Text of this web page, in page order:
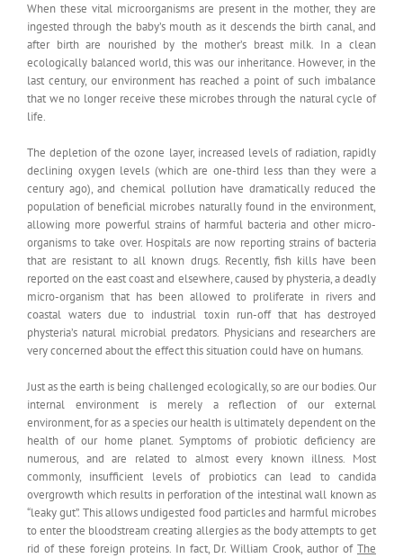
When these vital microorganisms are present in the mother, they are
ingested through the baby’s mouth as it descends the birth canal, and
after birth are nourished by the mother’s breast milk. In a clean
ecologically balanced world, this was our inheritance. However, in the
last century, our environment has reached a point of such imbalance
that we no longer receive these microbes through the natural cycle of
life.
The depletion of the ozone layer, increased levels of radiation, rapidly
declining oxygen levels (which are one-third less than they were a
century ago), and chemical pollution have dramatically reduced the
population of beneficial microbes naturally found in the environment,
allowing more powerful strains of harmful bacteria and other micro-
organisms to take over. Hospitals are now reporting strains of bacteria
that are resistant to all known drugs. Recently, fish kills have been
reported on the east coast and elsewhere, caused by physteria, a deadly
micro-organism that has been allowed to proliferate in rivers and
coastal waters due to industrial toxin run-off that has destroyed
physteria’s natural microbial predators. Physicians and researchers are
very concerned about the effect this situation could have on humans.
Just as the earth is being challenged ecologically, so are our bodies. Our
internal environment is merely a reflection of our external
environment, for as a species our health is ultimately dependent on the
health of our home planet. Symptoms of probiotic deficiency are
numerous, and are related to almost every known illness. Most
commonly, insufficient levels of probiotics can lead to candida
overgrowth which results in perforation of the intestinal wall known as
“leaky gut”. This allows undigested food particles and harmful microbes
to enter the bloodstream creating allergies as the body attempts to get
rid of these foreign proteins. In fact, Dr. William Crook, author of The